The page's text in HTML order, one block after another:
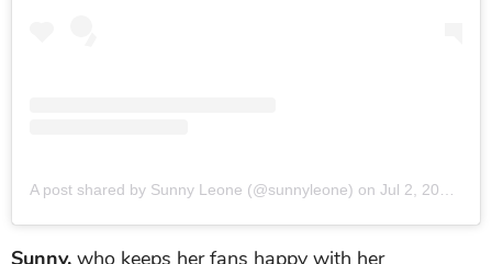
A post shared by Sunny Leone (@sunnyleone) on Jul 2, 2019 at 10:36pm PDT